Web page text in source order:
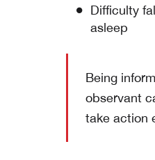
Difficulty
asleep
Being
observant
take action